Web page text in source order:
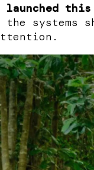
launched this
the systems